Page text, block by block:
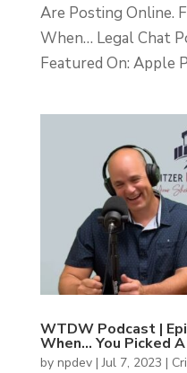
Are Posting Online.
When… Legal Chat
Featured On: Apple
WTDW Podcast |
When… You Picked
by npdev|Jul 7, 2023 |